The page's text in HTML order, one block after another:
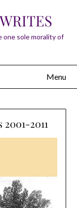
one sole morality of
Menu
2011